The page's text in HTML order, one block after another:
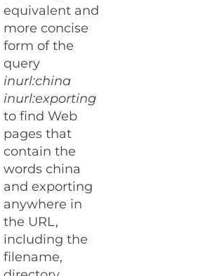
equivalent and
more concise
form of the
query
inurl:china
inurl:exporting
to find Web
pages that
contain the
words china
and exporting
anywhere in
the URL,
including the
filename,